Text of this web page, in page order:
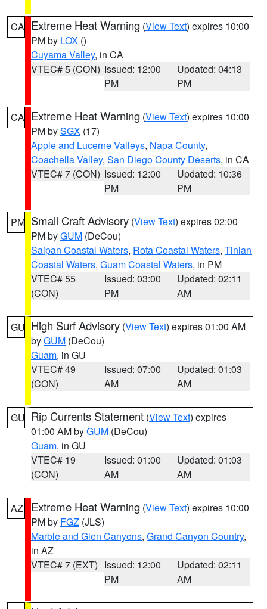
CA Extreme Heat Warning (View Text) expires 10:00
PM by LOX ()
Cuyama Valley, in CA
VTEC# 5 (CON) Issued: 12:00
PM
Updated: 04:13
PM
CA Extreme Heat Warning (View Text) expires 10:00
PM bySGX (17)
Apple and Lucerne Valleys, Napa County,
Coachella Valley, San Diego County Deserts, in CA
VTEC# 7 (CON) Issued: 12:00
PM
Updated: 10:36
PM
PM Small Craft Advisory (View Text) expires 02:00
PM byGUM (DeCou)
Saipan Coastal Waters, Rota Coastal Waters, Tinian
Coastal Waters, Guam Coastal Waters, in PM
VTEC# 55
(CON)
Issued: 03:00
PM
Updated: 02:11
AM
GU High Surf Advisory (View Text) expires 01:00 AM
byGUM (DeCou)
Guam, in GU
VTEC# 49
(CON)
Issued: 07:00
AM
Updated: 01:03
AM
GU Rip Currents Statement (View Text) expires
01:00 AM byGUM (DeCou)
Guam, in GU
VTEC# 19
(CON)
Issued: 01:00
AM
Updated: 01:03
AM
AZ Extreme Heat Warning (View Text) expires 10:00
PM by FGZ (JLS)
Marble and Glen Canyons, Grand Canyon Country,
in AZ
VTEC# 7 (EXT) Issued: 12:00
PM
Updated: 02:11
AM